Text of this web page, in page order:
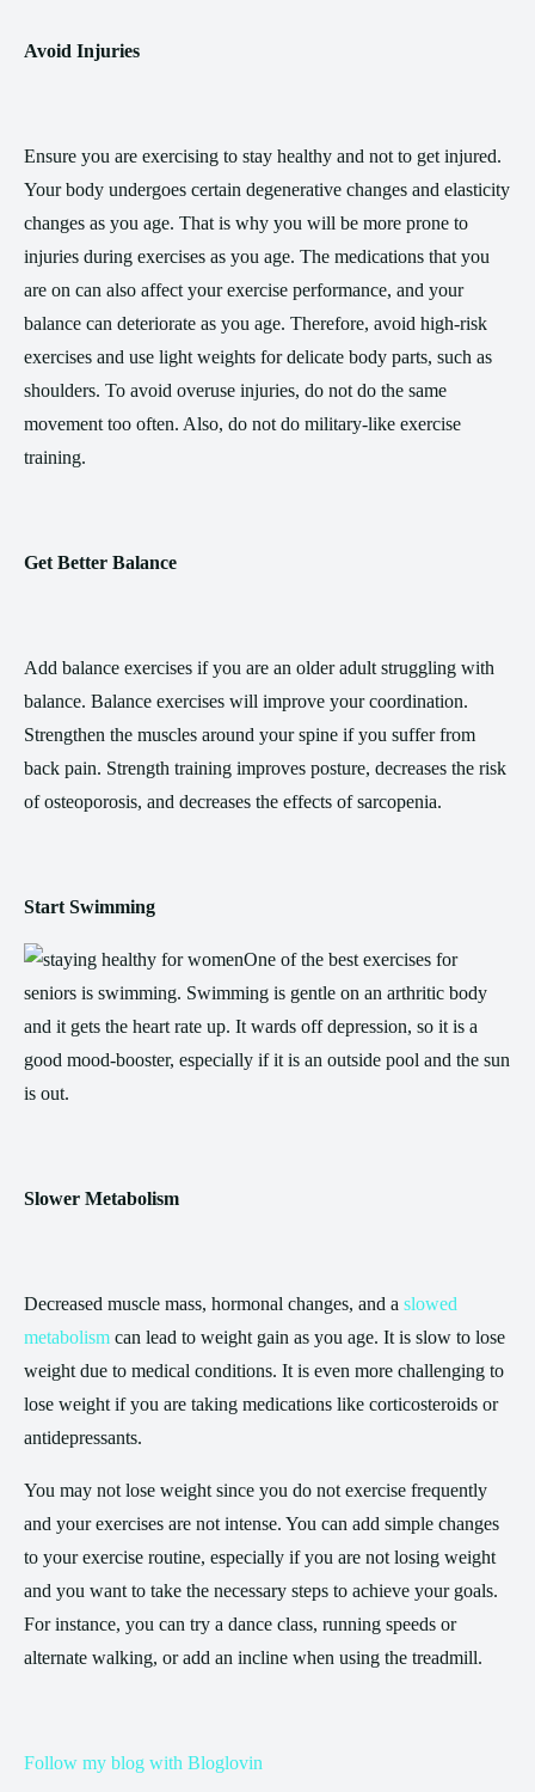
Avoid Injuries
Ensure you are exercising to stay healthy and not to get injured.
Your body undergoes certain degenerative changes and elasticity
changes as you age. That is why you will be more prone to
injuries during exercises as you age. The medications that you
are on can also affect your exercise performance, and your
balance can deteriorate as you age. Therefore, avoid high-risk
exercises and use light weights for delicate body parts, such as
shoulders. To avoid overuse injuries, do not do the same
movement too often. Also, do not do military-like exercise
training.
Get Better Balance
Add balance exercises if you are an older adult struggling with
balance. Balance exercises will improve your coordination.
Strengthen the muscles around your spine if you suffer from
back pain. Strength training improves posture, decreases the risk
of osteoporosis, and decreases the effects of sarcopenia.
Start Swimming
One of the best exercises for
seniors is swimming. Swimming is gentle on an arthritic body
and it gets the heart rate up. It wards off depression, so it is a
good mood-booster, especially if it is an outside pool and the sun
is out.
Slower Metabolism
Decreased muscle mass, hormonal changes, and a slowed
metabolism can lead to weight gain as you age. It is slow to lose
weight due to medical conditions. It is even more challenging to
lose weight if you are taking medications like corticosteroids or
antidepressants.
You may not lose weight since you do not exercise frequently
and your exercises are not intense. You can add simple changes
to your exercise routine, especially if you are not losing weight
and you want to take the necessary steps to achieve your goals.
For instance, you can try a dance class, running speeds or
alternate walking, or add an incline when using the treadmill.
Follow my blog with Bloglovin